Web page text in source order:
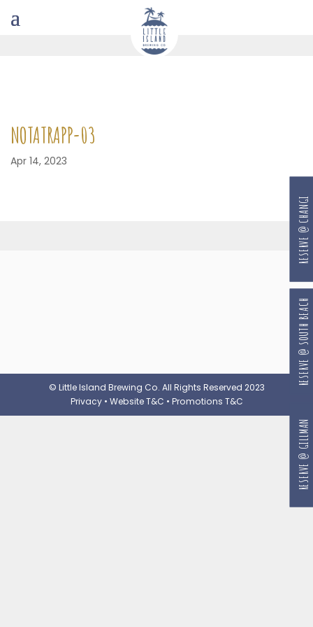
NOTATRAPP-03
Apr 14, 2023
© Little Island Brewing Co. All Rights Reserved 2023
Privacy• Website T&C • Promotions T&C
RESERVE @ GILLMAN
RESERVE @ SOUTH BEACH
RESERVE @ CHANGI